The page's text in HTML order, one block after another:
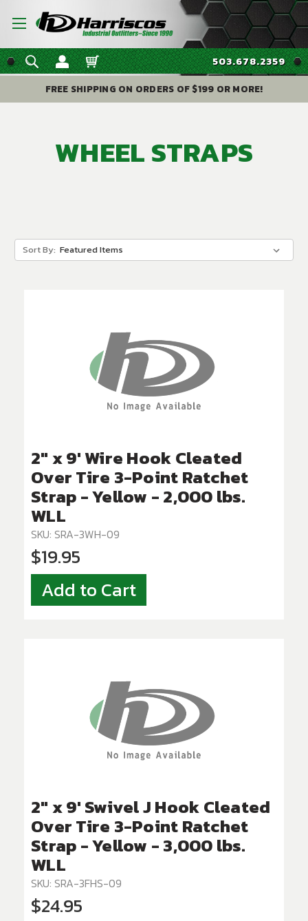
503.678.2359
FREE SHIPPING ON ORDERS OF $199 OR MORE!
WHEEL STRAPS
Sort By:
2" x 9' Wire Hook Cleated
Over Tire 3-Point Ratchet
Strap - Yellow - 2,000 lbs.
WLL
SKU: SRA-3WH-09
$19.95
Add to Cart
2" x 9' Swivel J Hook Cleated
Over Tire 3-Point Ratchet
Strap - Yellow - 3,000 lbs.
WLL
SKU: SRA-3FHS-09
$24.95